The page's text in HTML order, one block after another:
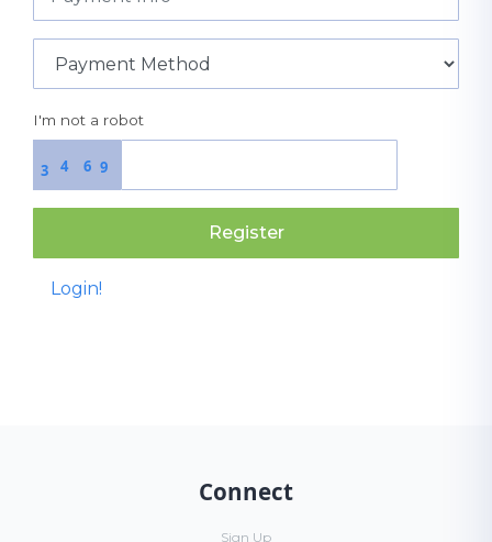
I'm not a robot
3 6 9
4
Register
Login!
Connect
Sign Up